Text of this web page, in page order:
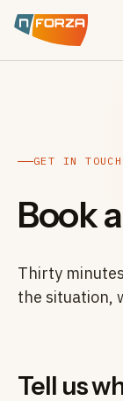
GET IN TOUCH
Book a
Thirty
the situation,
Tell us